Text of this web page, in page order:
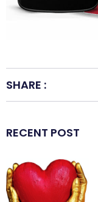
SHARE :
RECENT POST